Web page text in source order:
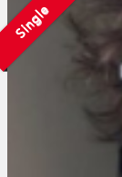
Single